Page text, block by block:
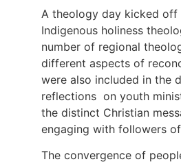
A theology day kicked
Indigenous holiness
number of regional
different aspects of
were also included in the
reflections on youth
the distinct Christian
engaging with followers
The convergence of